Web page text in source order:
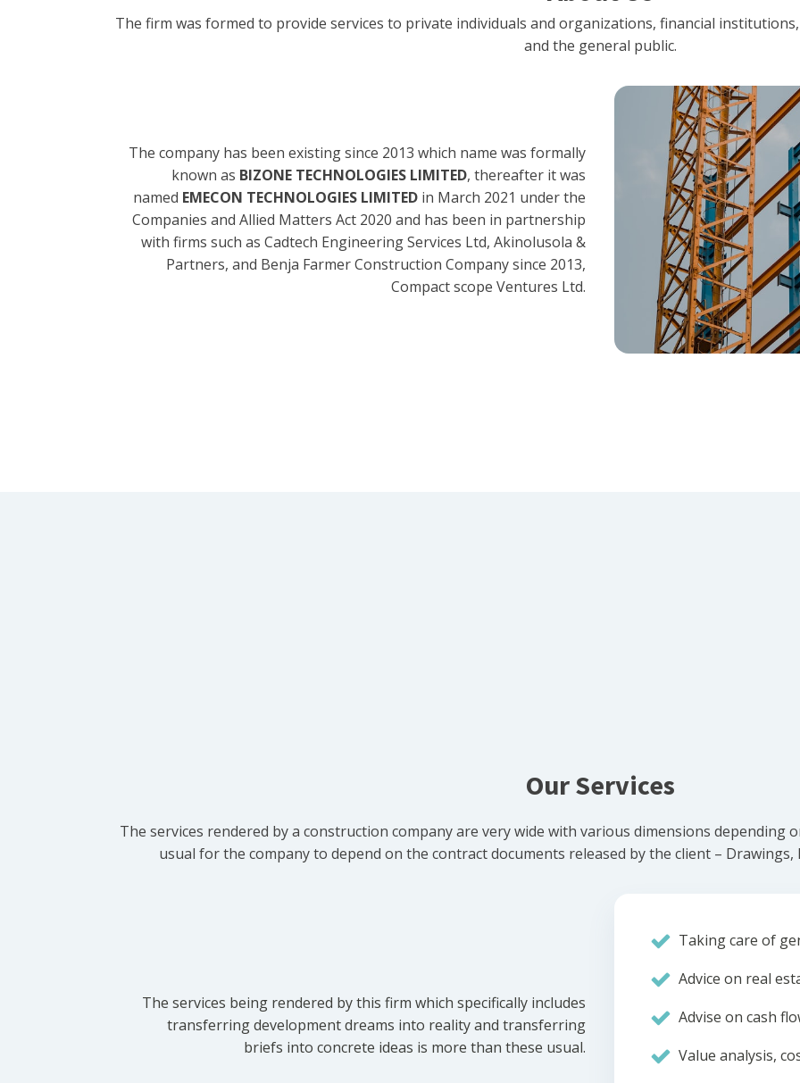
The firm was formed to provide services to private individuals and organizations, financial
and the general public.
The company has been existing since 2013 which name was formally
known as BIZONE TECHNOLOGIES LIMITED, thereafter it was
named EMECON TECHNOLOGIES LIMITED in March 2021 under the
Companies and Allied Matters Act 2020 and has been in partnership
with firms such as Cadtech Engineering Services Ltd, Akinolusola &
Partners, and Benja Farmer Construction Company since 2013,
Compact scope Ventures Ltd.
Our Services
The services rendered by a construction company are very wide with various dimensions depending
usual for the company to depend on the contract documents released by the client – Drawings,
The services being rendered by this firm which specifically includes
transferring development dreams into reality and transferring
briefs into concrete ideas is more than these usual.
Taking care of
Advice on real
Advise on cash
Value analysis,